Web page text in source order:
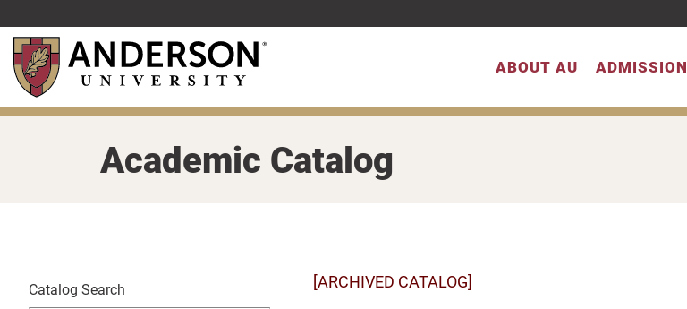
to
main
content
ABOUT AU ADMISSION
Academic Catalog
Catalog Search [ARCHIVED CATALOG]